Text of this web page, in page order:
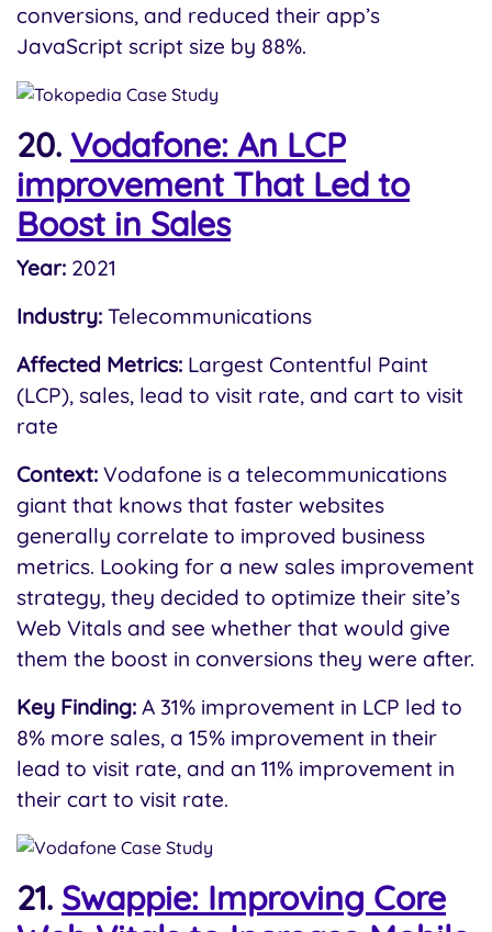
conversions, and reduced their app’s
JavaScript script size by 88%.
20. Vodafone: An LCP
improvement That Led to
Boost in Sales
Year: 2021
Industry: Telecommunications
Affected Metrics: Largest Contentful Paint
(LCP), sales, lead to visit rate, and cart to visit
rate
Context: Vodafone is a telecommunications
giant that knows that faster websites
generally correlate to improved business
metrics. Looking for a new sales improvement
strategy, they decided to optimize their site’s
Web Vitals and see whether that would give
them the boost in conversions they were after.
Key Finding: A 31% improvement in LCP led to
8% more sales, a 15% improvement in their
lead to visit rate, and an 11% improvement in
their cart to visit rate.
21. Swappie: Improving Core